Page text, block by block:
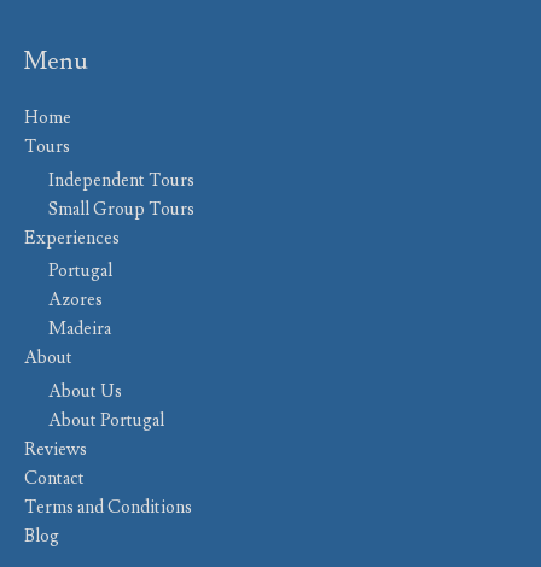
Menu
Home
Tours
Independent Tours
Small Group Tours
Experiences
Portugal
Azores
Madeira
About
About Us
About Portugal
Reviews
Contact
Terms and Conditions
Blog